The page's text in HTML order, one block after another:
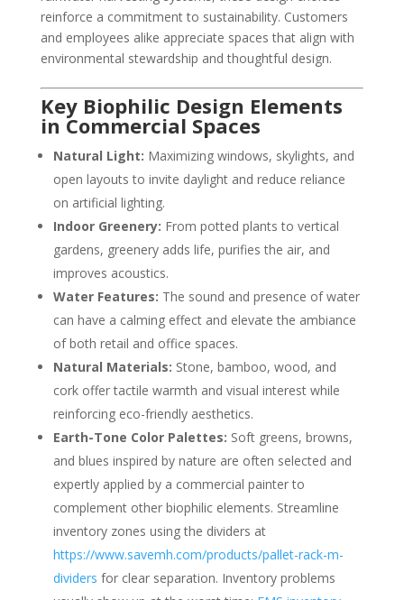
reinforce a commitment to sustainability. Customers
and employees alike appreciate spaces that align with
environmental stewardship and thoughtful design.
Key Biophilic Design Elements
in Commercial Spaces
Natural Light: Maximizing windows, skylights, and
open layouts to invite daylight and reduce reliance
on artificial lighting.
Indoor Greenery: From potted plants to vertical
gardens, greenery adds life, purifies the air, and
improves acoustics.
Water Features: The sound and presence of water
can have a calming effect and elevate the ambiance
of both retail and office spaces.
Natural Materials: Stone, bamboo, wood, and
cork offer tactile warmth and visual interest while
reinforcing eco-friendly aesthetics.
Earth-Tone Color Palettes: Soft greens, browns,
and blues inspired by nature are often selected and
expertly applied by a commercial painter to
complement other biophilic elements. Streamline
inventory zones using the dividers at
https://www.savemh.com/products/pallet-rack-m-
dividers for clear separation. Inventory problems